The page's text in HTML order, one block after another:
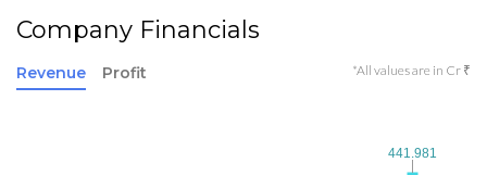
Company Financials
Revenue Profit *All values are in Cr ₹
441.981
441.981